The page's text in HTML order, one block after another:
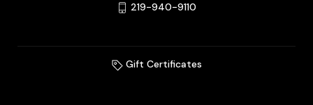
219-940-9110
Gift Certificates